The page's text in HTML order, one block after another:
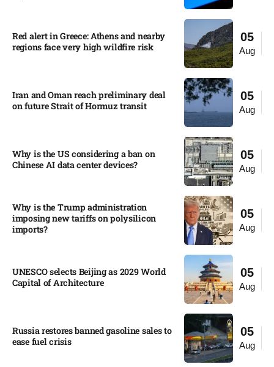
05
Aug
Red alert in Greece: Athens and nearby
regions face very high wildfire risk
05
Aug
Iran and Oman reach preliminary deal
on future Strait of Hormuz transit
05
Aug
Why is the US considering a ban on
Chinese AI data center devices?​
05
Aug
Why is the Trump administration
imposing new tariffs on polysilicon
imports?​
05
Aug
UNESCO selects Beijing as 2029 World
Capital of Architecture​
05
Aug
Russia restores banned gasoline sales to
ease fuel crisis​